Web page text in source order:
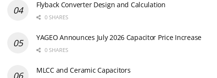
Flyback Converter Design and Calculation
0 SHARES
YAGEO Announces July 2026 Capacitor Price Increase
0 SHARES
MLCC and Ceramic Capacitors